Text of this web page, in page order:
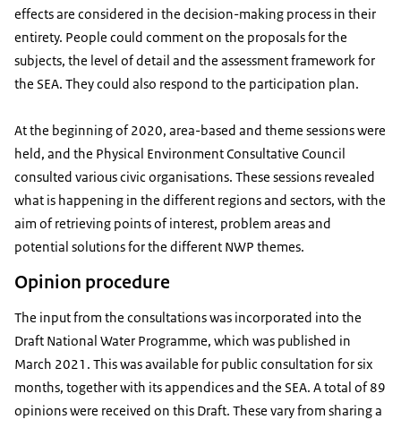
effects are considered in the decision-making process in their
entirety. People could comment on the proposals for the
subjects, the level of detail and the assessment framework for
the SEA. They could also respond to the participation plan.
At the beginning of 2020, area-based and theme sessions were
held, and the Physical Environment Consultative Council
consulted various civic organisations. These sessions revealed
what is happening in the different regions and sectors, with the
aim of retrieving points of interest, problem areas and
potential solutions for the different NWP themes.
Opinion procedure
The input from the consultations was incorporated into the
Draft National Water Programme, which was published in
March 2021. This was available for public consultation for six
months, together with its appendices and the SEA. A total of 89
opinions were received on this Draft. These vary from sharing a